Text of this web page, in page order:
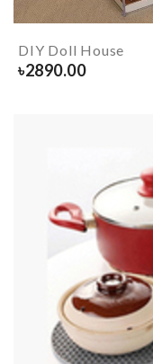
DIY Doll House
৳2890.00